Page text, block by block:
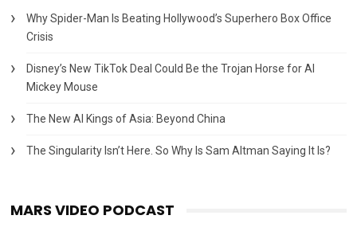
Why Spider-Man Is Beating Hollywood’s Superhero Box Office
Crisis
Disney’s New TikTok Deal Could Be the Trojan Horse for AI
Mickey Mouse
The New AI Kings of Asia: Beyond China
The Singularity Isn’t Here. So Why Is Sam Altman Saying It Is?
MARS VIDEO PODCAST